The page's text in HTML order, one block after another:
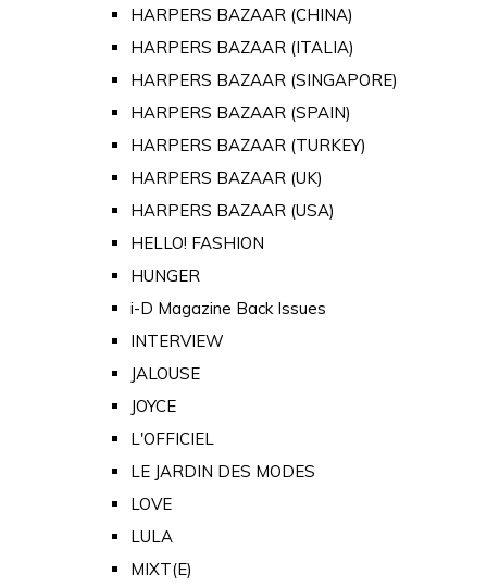
HARPERS BAZAAR (CHINA)
HARPERS BAZAAR (ITALIA)
HARPERS BAZAAR (SINGAPORE)
HARPERS BAZAAR (SPAIN)
HARPERS BAZAAR (TURKEY)
HARPERS BAZAAR (UK)
HARPERS BAZAAR (USA)
HELLO! FASHION
HUNGER
i-D Magazine Back Issues
INTERVIEW
JALOUSE
JOYCE
L'OFFICIEL
LE JARDIN DES MODES
LOVE
LULA
MIXT(E)